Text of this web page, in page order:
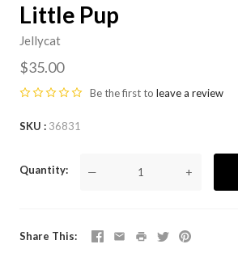
Little Pup
Jellycat
$35.00
Be the first to leave a review
SKU 36831
Quantity — +
Share This